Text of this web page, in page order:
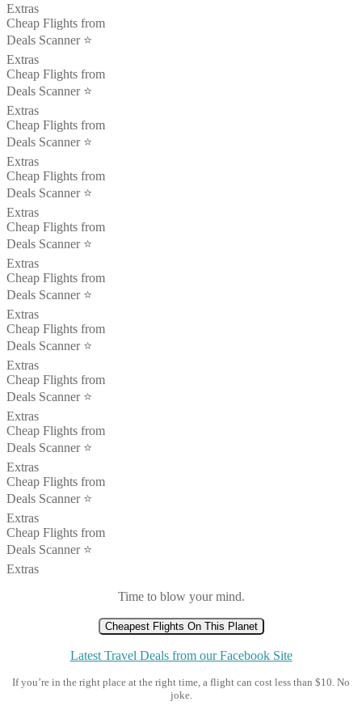
Extras
Cheap Flights from
Deals Scanner ⭐️
Extras
Cheap Flights from
Deals Scanner ⭐️
Extras
Cheap Flights from
Deals Scanner ⭐️
Extras
Cheap Flights from
Deals Scanner ⭐️
Extras
Cheap Flights from
Deals Scanner ⭐️
Extras
Cheap Flights from
Deals Scanner ⭐️
Extras
Cheap Flights from
Deals Scanner ⭐️
Extras
Cheap Flights from
Deals Scanner ⭐️
Extras
Cheap Flights from
Deals Scanner ⭐️
Extras
Cheap Flights from
Deals Scanner ⭐️
Extras
Cheap Flights from
Deals Scanner ⭐️
Extras
Time to blow your mind.
Cheapest Flights On This Planet
Latest Travel Deals from our Facebook Site
If you’re in the right place at the right time, a flight can cost less than $10. No
joke.